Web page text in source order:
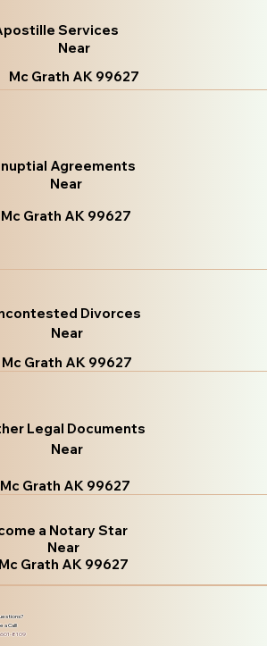
Services
Near
Mc Grath AK 99627
Agreements
Near
Mc Grath AK 99627
Divorces
Near
Mc Grath AK 99627
Legal Documents
Near
Mc Grath AK 99627
a Notary Star
Near
Mc Grath AK 99627
a Call!
8109